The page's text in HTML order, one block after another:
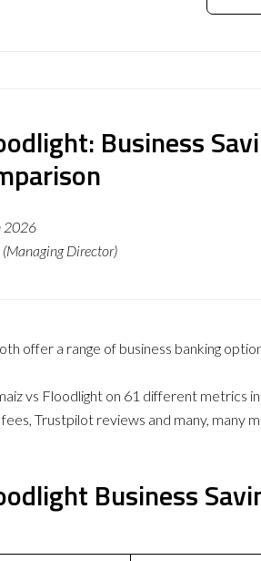
Business
2026
(Managing Director)
offer a range of business banking
vs Floodlight on 61 different metrics
fees, Trustpilot reviews and many, many
Business